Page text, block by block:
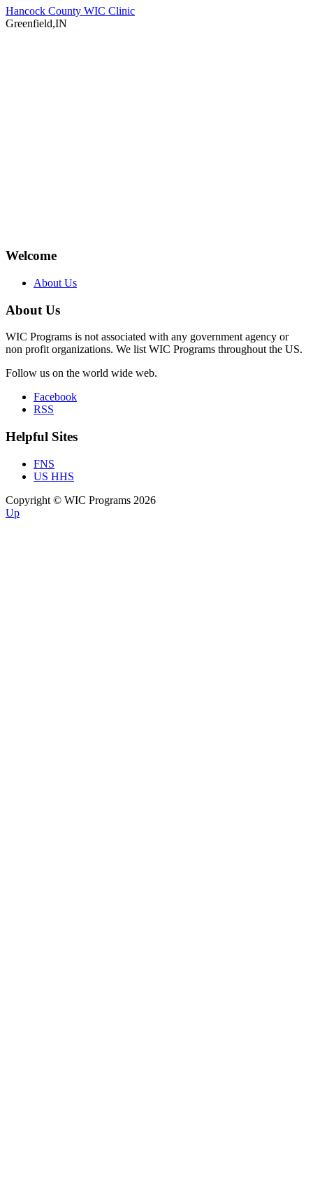
Hancock County WIC Clinic
Greenfield,IN
Welcome
About Us
About Us
WIC Programs is not associated with any government agency or
non profit organizations. We list WIC Programs throughout the US.
Follow us on the world wide web.
Facebook
RSS
Helpful Sites
FNS
US HHS
Copyright © WIC Programs 2026
Up